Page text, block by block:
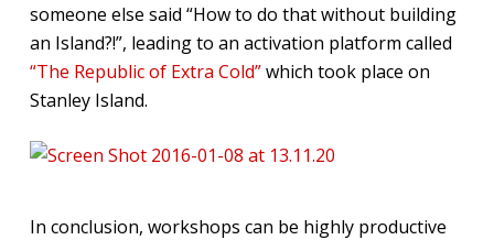
someone else said “How to do that without building
an Island?!”, leading to an activation platform called
“The Republic of Extra Cold”which took place on
Stanley Island.
In conclusion, workshops can be highly productive